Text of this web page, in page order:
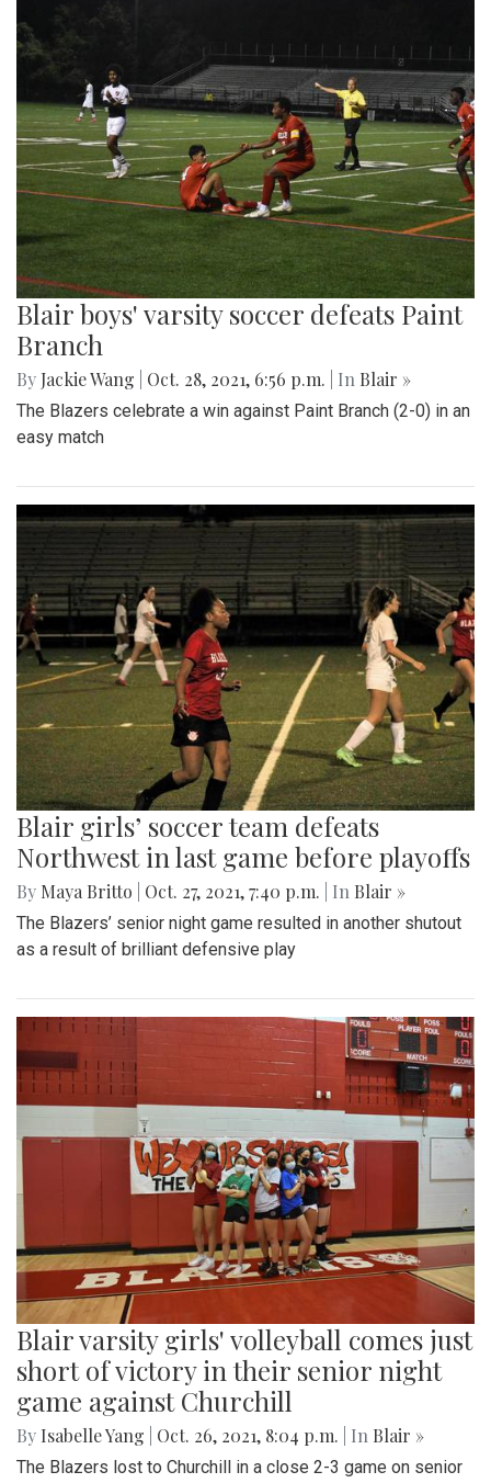
Blair boys' varsity soccer defeats Paint
Branch
By Jackie Wang Oct. 28, 2021, 6:56 p.m. | In Blair »
The Blazers celebrate a win against Paint Branch (2-0) in an
easy match
Blair girls’ soccer team defeats
Northwest in last game before playoffs
By Maya Britto Oct. 27, 2021, 7:40 p.m. | In Blair »
The Blazers’ senior night game resulted in another shutout
as a result of brilliant defensive play
Blair varsity girls' volleyball comes just
short of victory in their senior night
game against Churchill
By Isabelle Yang Oct. 26, 2021, 8:04 p.m. | In Blair »
The Blazers lost to Churchill in a close 2-3 game on senior